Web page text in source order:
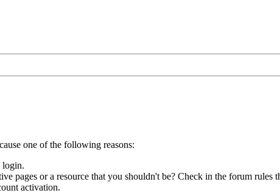
one of the following reasons:
login.
pages or a resource that you shouldn't be? Check in the forum
activation.